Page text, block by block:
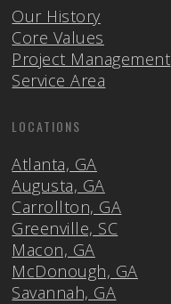
Our History
Core Values
Project Management
Service Area
LOCATIONS
Atlanta, GA
Augusta, GA
Carrollton, GA
Greenville, SC
Macon, GA
McDonough, GA
Savannah, GA